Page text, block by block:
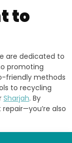
to
are dedicated to
promoting
friendly methods
to recycling
Sharjah. By
also